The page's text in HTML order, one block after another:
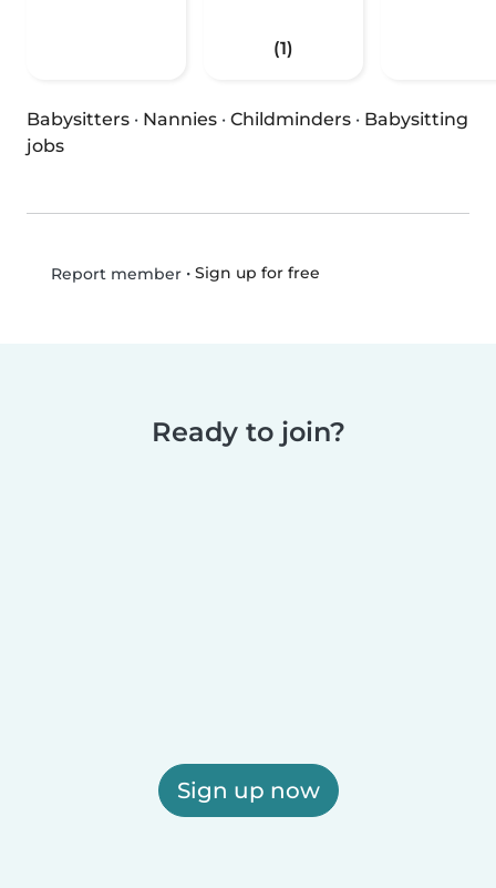
(1)
Babysitters · Nannies · Childminders · Babysitting
jobs
Report member• Sign up for free
Ready to join?
Sign up now